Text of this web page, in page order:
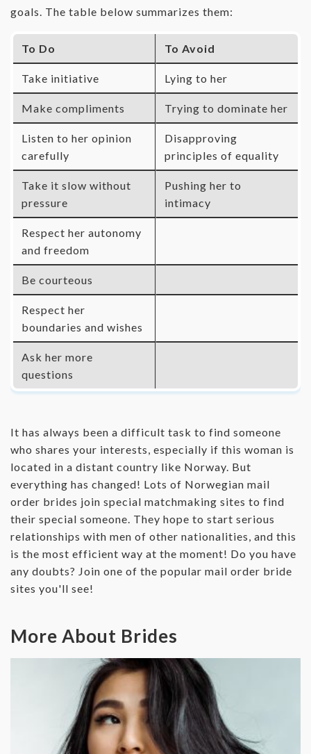
goals. The table below summarizes them:
To Do To Avoid
Take initiative Lying to her
Make compliments Trying to dominate her
Listen to her opinion
carefully
Disapproving
principles of equality
Take it slow without
pressure
Pushing her to
intimacy
Respect her autonomy
and freedom
Be courteous
Respect her
boundaries and wishes
Ask her more
questions
It has always been a difficult task to find someone
who shares your interests, especially if this woman is
located in a distant country like Norway. But
everything has changed! Lots of Norwegian mail
order brides join special matchmaking sites to find
their special someone. They hope to start serious
relationships with men of other nationalities, and this
is the most efficient way at the moment! Do you have
any doubts? Join one of the popular mail order bride
sites you'll see!
More About Brides